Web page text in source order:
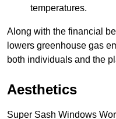
temperatures.
Along with the financial
lowers greenhouse gas
both individuals and the
Aesthetics
Super Sash Windows